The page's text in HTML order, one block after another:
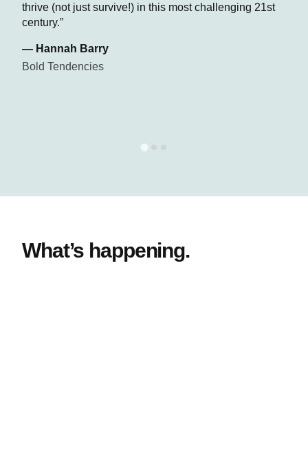
thrive (not just survive!) in this most challenging 21st
century.”
— Hannah Barry
Bold Tendencies
What’s happening.